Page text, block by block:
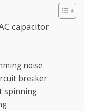
capacitor
noise
breaker
spinning